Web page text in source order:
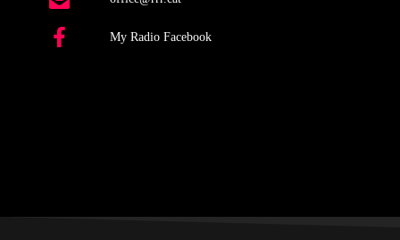
My Radio Facebook